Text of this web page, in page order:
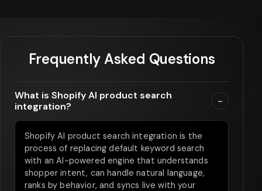
Frequently Asked Questions
What is Shopify AI product search
integration?
-
Shopify AI product search integration is the
process of replacing default keyword search
with an AI-powered engine that understands
shopper intent, can handle natural language,
ranks by behavior, and syncs live with your